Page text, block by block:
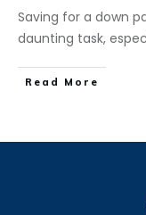
Saving for a down
daunting task,
​Read More